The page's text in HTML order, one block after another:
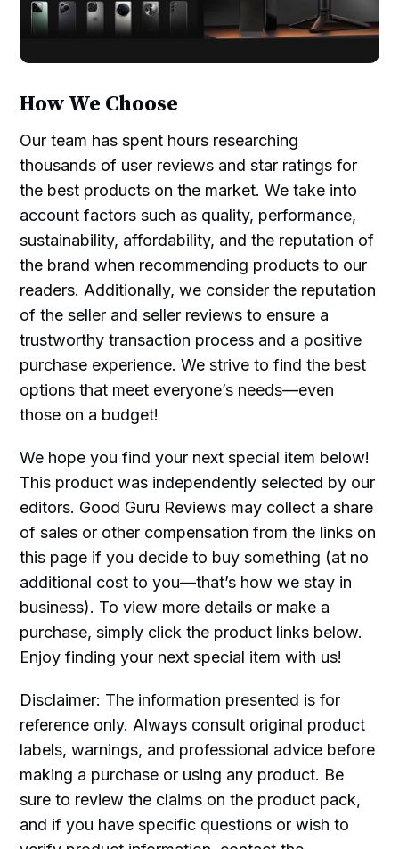
How We Choose
Our team has spent hours researching
thousands of user reviews and star ratings for
the best products on the market. We take into
account factors such as quality, performance,
sustainability, affordability, and the reputation of
the brand when recommending products to our
readers. Additionally, we consider the reputation
of the seller and seller reviews to ensure a
trustworthy transaction process and a positive
purchase experience. We strive to find the best
options that meet everyone’s needs—even
those on a budget!
We hope you find your next special item below!
This product was independently selected by our
editors. Good Guru Reviews may collect a share
of sales or other compensation from the links on
this page if you decide to buy something (at no
additional cost to you—that’s how we stay in
business). To view more details or make a
purchase, simply click the product links below.
Enjoy finding your next special item with us!
Disclaimer: The information presented is for
reference only. Always consult original product
labels, warnings, and professional advice before
making a purchase or using any product. Be
sure to review the claims on the product pack,
and if you have specific questions or wish to